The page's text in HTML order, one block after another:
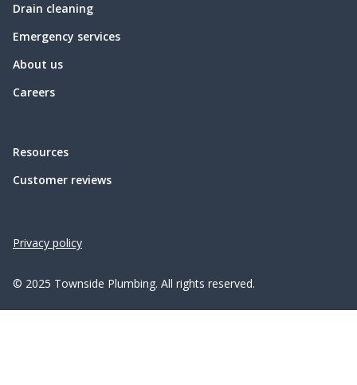
Drain cleaning
Emergency services
About us
Careers
Resources
Customer reviews
© 2025 Townside Plumbing. All rights reserved.
Privacy policy